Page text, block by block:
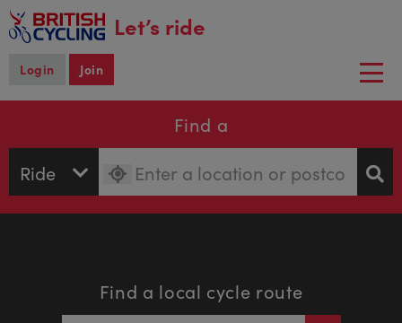
main
content
Let’s ride
Login Join
Find a
Find a local cycle route